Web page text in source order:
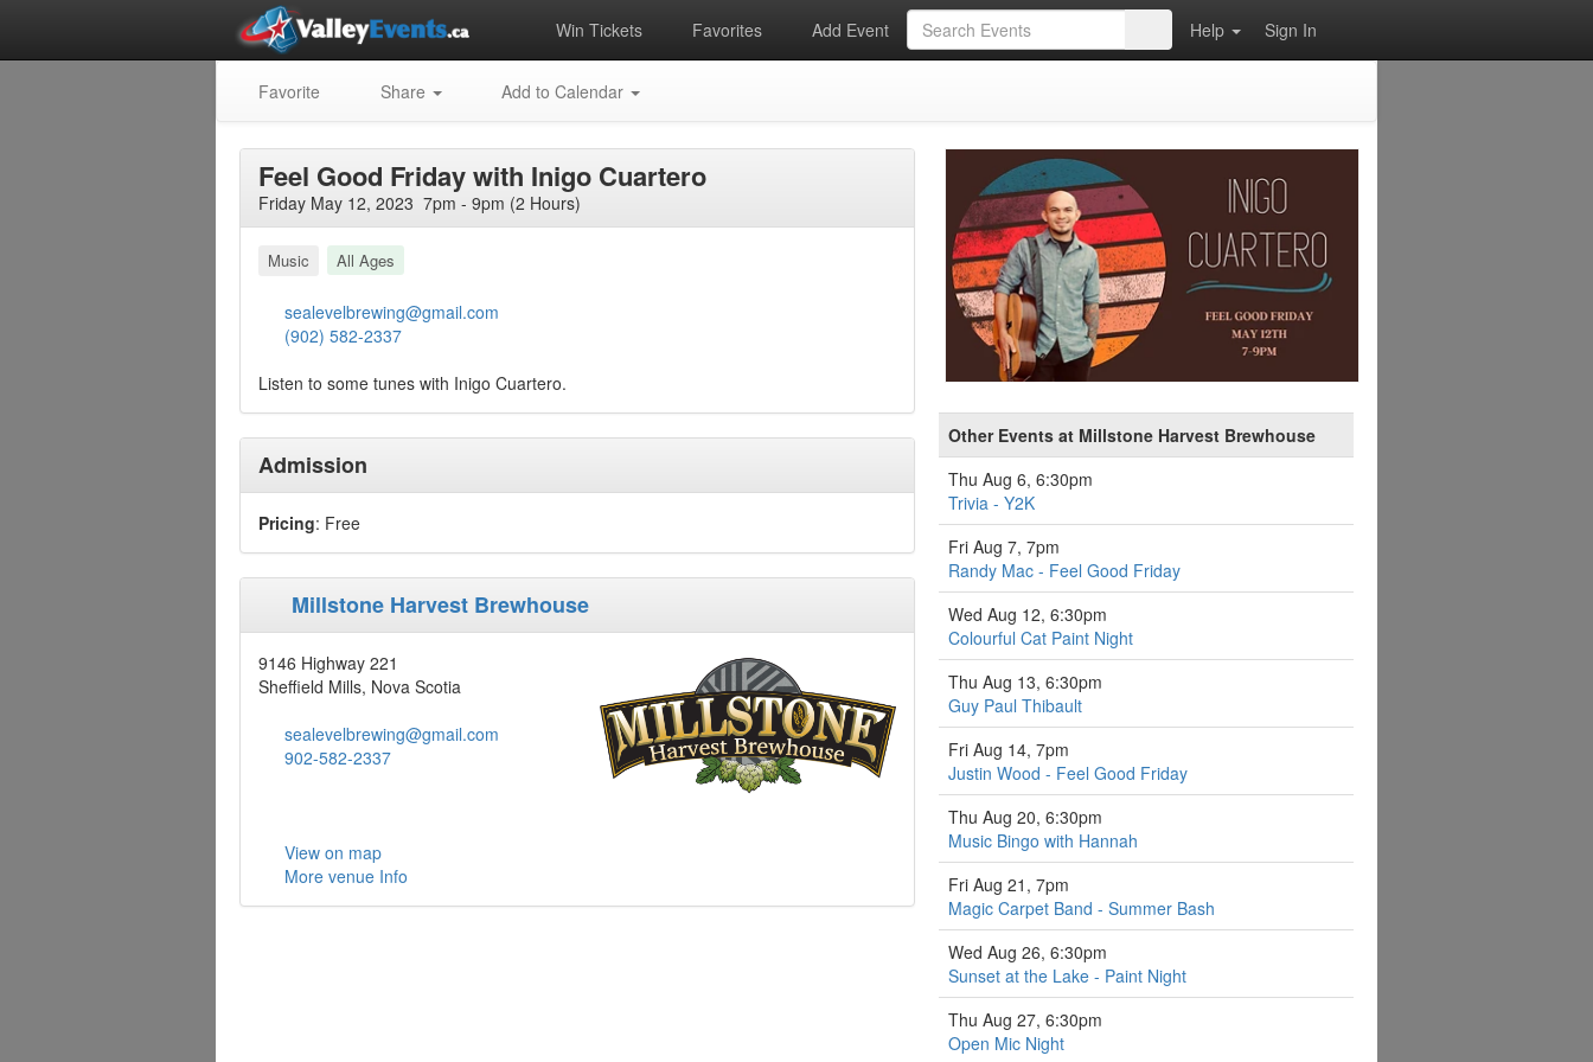
Win Tickets Favorites Add Event Help Sign In
Favorite Share Add to Calendar
Feel Good Friday with Inigo Cuartero
Friday May 12, 2023 7pm - 9pm (2 Hours)
Music All Ages
sealevelbrewing@gmail.com
(902) 582-2337
Listen to some tunes with Inigo Cuartero.
Admission
Pricing: Free
Millstone Harvest Brewhouse
9146 Highway 221
Sheffield Mills, Nova Scotia
sealevelbrewing@gmail.com
902-582-2337
View on map
More venue Info
Other Events at Millstone Harvest Brewhouse
Thu Aug 6, 6:30pm
Trivia - Y2K
Fri Aug 7, 7pm
Randy Mac - Feel Good Friday
Wed Aug 12, 6:30pm
Colourful Cat Paint Night
Thu Aug 13, 6:30pm
Guy Paul Thibault
Fri Aug 14, 7pm
Justin Wood - Feel Good Friday
Thu Aug 20, 6:30pm
Music Bingo with Hannah
Fri Aug 21, 7pm
Magic Carpet Band - Summer Bash
Wed Aug 26, 6:30pm
Sunset at the Lake - Paint Night
Thu Aug 27, 6:30pm
Open Mic Night